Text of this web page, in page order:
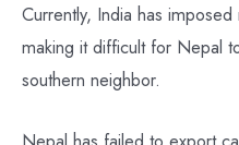
Currently, India has
making it difficult for Nepal
southern neighbor.